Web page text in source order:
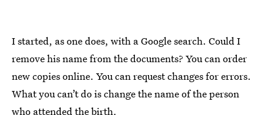
I started, as one does, with a Google search. Could I
remove his name from the documents? You can order
new copies online. You can request changes for errors.
What you can’t do is change the name of the person
who attended the birth.